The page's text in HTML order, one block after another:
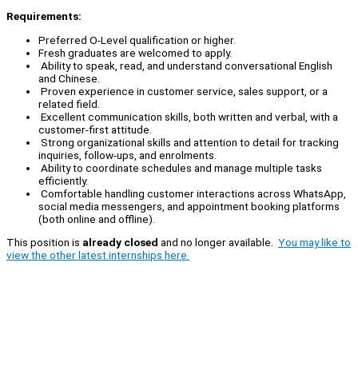
Requirements:
Preferred O-Level qualification or higher.
Fresh graduates are welcomed to apply.
Ability to speak, read, and understand conversational English
and Chinese.
Proven experience in customer service, sales support, or a
related field.
Excellent communication skills, both written and verbal, with a
customer-first attitude.
Strong organizational skills and attention to detail for tracking
inquiries, follow-ups, and enrolments.
Ability to coordinate schedules and manage multiple tasks
efficiently.
Comfortable handling customer interactions across WhatsApp,
social media messengers, and appointment booking platforms
(both online and offline).
This position is already closed and no longer available. You may like to
view the other latest internships here.